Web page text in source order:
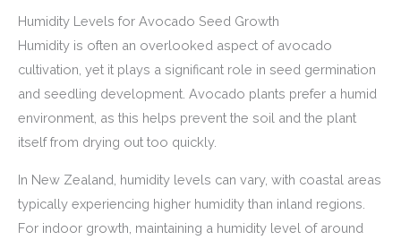
Humidity Levels for Avocado Seed Growth
Humidity is often an overlooked aspect of avocado
cultivation, yet it plays a significant role in seed germination
and seedling development. Avocado plants prefer a humid
environment, as this helps prevent the soil and the plant
itself from drying out too quickly.
In New Zealand, humidity levels can vary, with coastal areas
typically experiencing higher humidity than inland regions.
For indoor growth, maintaining a humidity level of around